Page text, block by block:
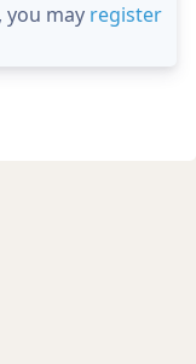
you may register